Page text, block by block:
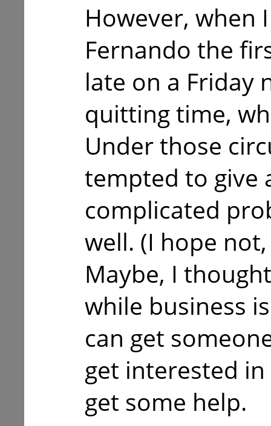
However, when
Fernando the
late on a Friday
quitting time,
Under those
tempted to give
complicated
well. (I hope
Maybe, I
while business
can get
get interested
get some help.